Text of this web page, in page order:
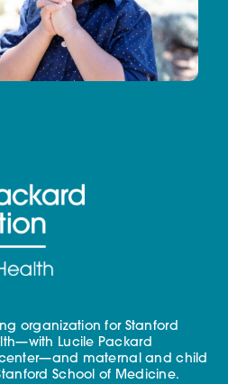
organization for Stanford
Lucile Packard
center—and maternal and child
School of Medicine.